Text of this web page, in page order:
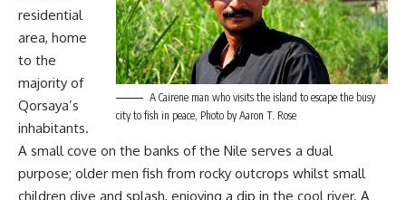
A Cairene man who visits the island to escape the busy
city to fish in peace, Photo by Aaron T. Rose
residential
area, home
to the
majority of
Qorsaya’s
inhabitants.
A small cove on the banks of the Nile serves a dual
purpose; older men fish from rocky outcrops whilst small
children dive and splash, enjoying a dip in the cool river. A